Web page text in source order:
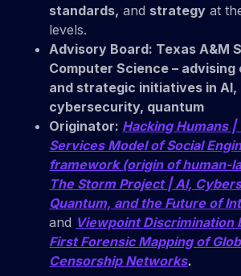
standards, and strategy at
levels.
Advisory Board: Texas A&M
Computer Science– advising
and strategic initiatives in AI,
cybersecurity, quantum
Originator: Hacking Humans
Services Model of Social
framework (origin of human-
The Storm Project | AI,
Quantum, and the Future of
and Viewpoint Discrimination
First Forensic Mapping of
Censorship Networks.